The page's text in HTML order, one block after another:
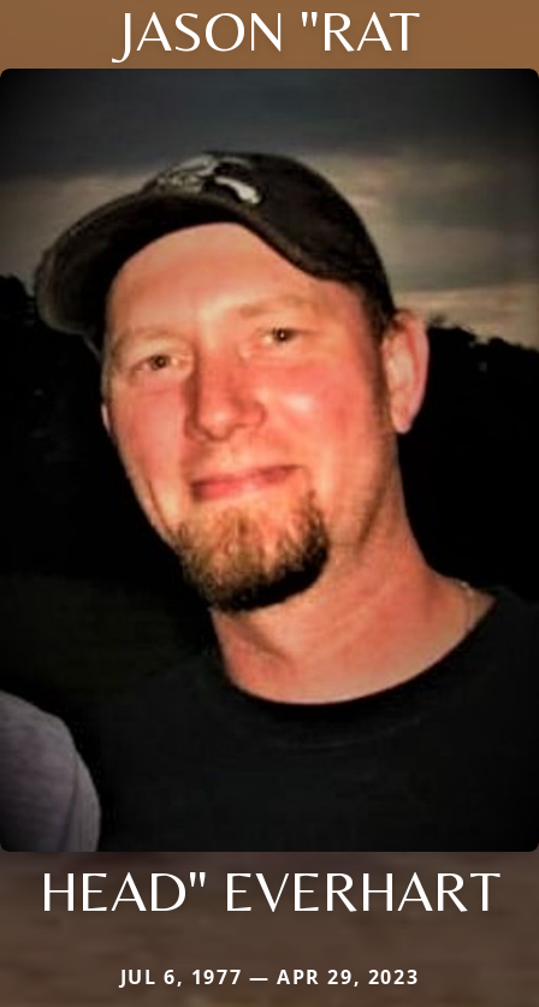
JASON "RAT
HEAD" EVERHART
JUL 6, 1977 — APR 29, 2023